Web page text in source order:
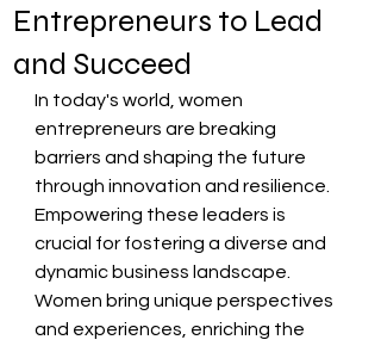
Entrepreneurs to Lead
and Succeed
In today's world, women
entrepreneurs are breaking
barriers and shaping the future
through innovation and resilience.
Empowering these leaders is
crucial for fostering a diverse and
dynamic business landscape.
Women bring unique perspectives
and experiences, enriching the